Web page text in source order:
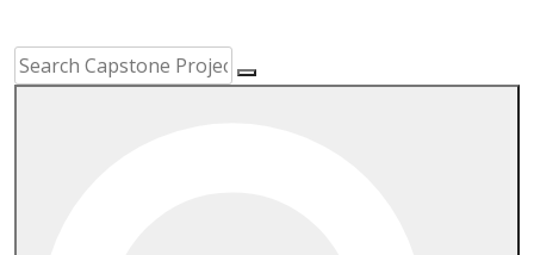
Capstone Project Search Filters
Skip to Results
Search Capstone Projects